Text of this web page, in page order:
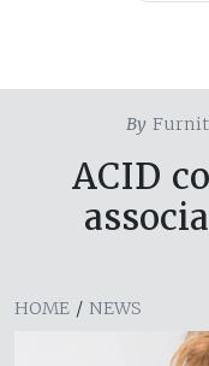
By
ACID
HOME / NEWS